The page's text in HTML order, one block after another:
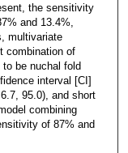
the sensitivity
and 13.4%,
multivariate
combination of
be nuchal fold
interval [CI]
95.0), and short
combining
of 87% and